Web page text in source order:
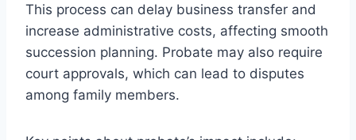
This process can delay business transfer and
increase administrative costs, affecting smooth
succession planning. Probate may also require
court approvals, which can lead to disputes
among family members.